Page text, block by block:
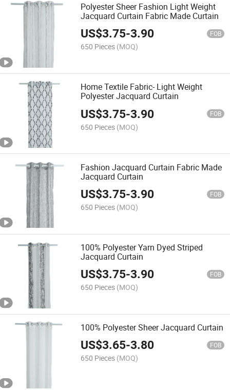
Polyester Sheer Fashion Light Weight
Jacquard Curtain Fabric Made Curtain
US$3.75-3.90 FOB
650 Pieces (MOQ)
Home Textile Fabric- Light Weight
Polyester Jacquard Curtain
US$3.75-3.90 FOB
650 Pieces (MOQ)
Fashion Jacquard Curtain Fabric Made
Jacquard Curtain
US$3.75-3.90 FOB
650 Pieces (MOQ)
100% Polyester Yarn Dyed Striped
Jacquard Curtain
US$3.75-3.90 FOB
650 Pieces (MOQ)
100% Polyester Sheer Jacquard Curtain
US$3.65-3.80 FOB
650 Pieces (MOQ)